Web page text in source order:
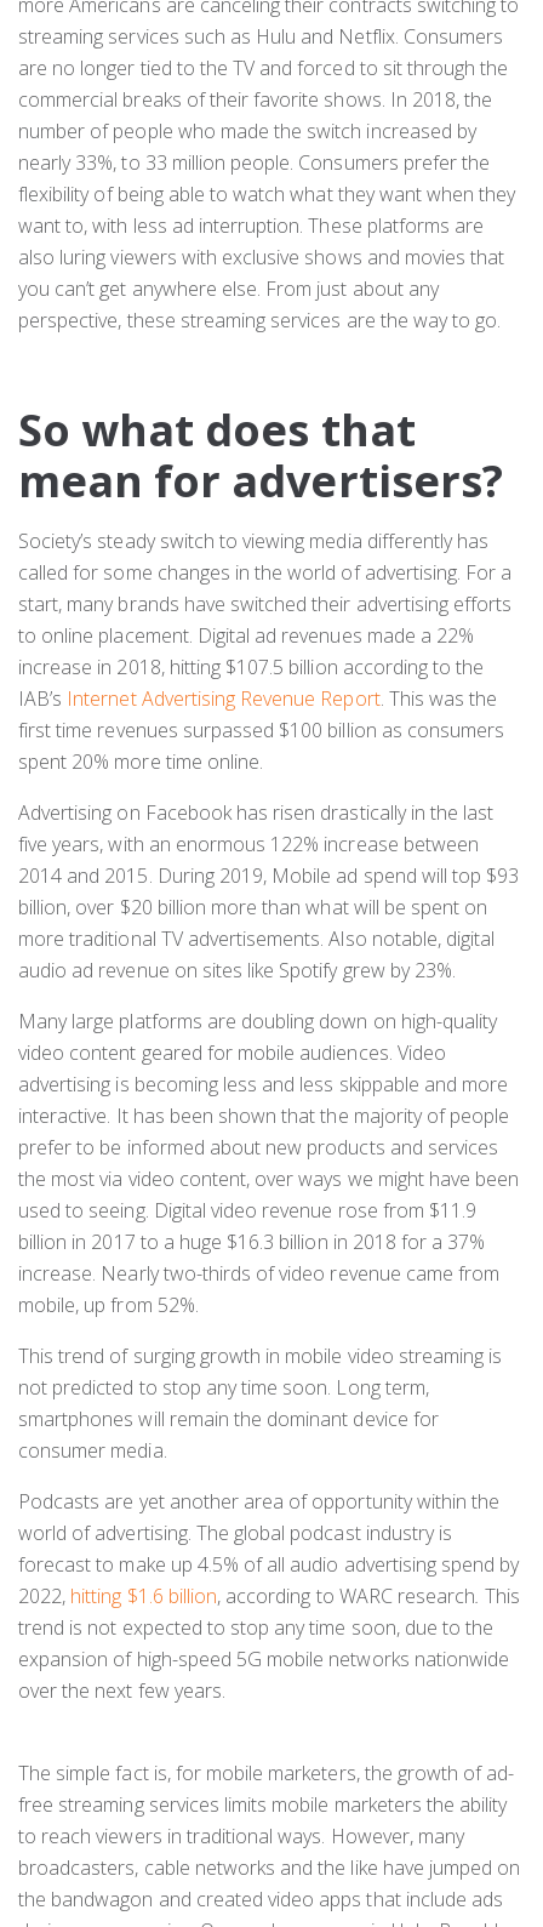
streaming services such as Hulu and Netflix. Consumers
are no longer tied to the TV and forced to sit through the
commercial breaks of their favorite shows. In 2018, the
number of people who made the switch increased by
nearly 33%, to 33 million people. Consumers prefer the
flexibility of being able to watch what they want when they
want to, with less ad interruption. These platforms are
also luring viewers with exclusive shows and movies that
you can’t get anywhere else. From just about any
perspective, these streaming services are the way to go.
So what does that
mean for advertisers?
Society’s steady switch to viewing media differently has
called for some changes in the world of advertising. For a
start, many brands have switched their advertising efforts
to online placement. Digital ad revenues made a 22%
increase in 2018, hitting $107.5 billion according to the
IAB’s Internet Advertising Revenue Report. This was the
first time revenues surpassed $100 billion as consumers
spent 20% more time online.
Advertising on Facebook has risen drastically in the last
five years, with an enormous 122% increase between
2014 and 2015. During 2019, Mobile ad spend will top $93
billion, over $20 billion more than what will be spent on
more traditional TV advertisements. Also notable, digital
audio ad revenue on sites like Spotify grew by 23%.
Many large platforms are doubling down on high-quality
video content geared for mobile audiences. Video
advertising is becoming less and less skippable and more
interactive. It has been shown that the majority of people
prefer to be informed about new products and services
the most via video content, over ways we might have been
used to seeing. Digital video revenue rose from $11.9
billion in 2017 to a huge $16.3 billion in 2018 for a 37%
increase. Nearly two-thirds of video revenue came from
mobile, up from 52%.
This trend of surging growth in mobile video streaming is
not predicted to stop any time soon. Long term,
smartphones will remain the dominant device for
consumer media.
Podcasts are yet another area of opportunity within the
world of advertising. The global podcast industry is
forecast to make up 4.5% of all audio advertising spend by
2022, hitting $1.6 billion, according to WARC research.This
trend is not expected to stop any time soon, due to the
expansion of high-speed 5G mobile networks nationwide
over the next few years.
The simple fact is, for mobile marketers, the growth of ad-
free streaming services limits mobile marketers the ability
to reach viewers in traditional ways. However, many
broadcasters, cable networks and the like have jumped on
the bandwagon and created video apps that include ads